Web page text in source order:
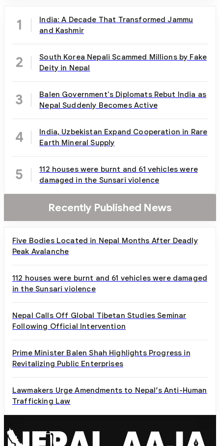
1
India: A Decade That Transformed Jammu
and Kashmir
2
South Korea Nepali Scammed Millions by Fake
Deity in Nepal
3
Balen Government's Diplomats Rebut India as
Nepal Suddenly Becomes Active
4
India, Uzbekistan Expand Cooperation in Rare
Earth Mineral Supply
5
112 houses were burnt and 61 vehicles were
damaged in the Sunsari violence
Recently Published News
Five Bodies Located in Nepal Months After Deadly
Peak Avalanche
112 houses were burnt and 61 vehicles were damaged
in the Sunsari violence
Nepal Calls Off Global Tibetan Studies Seminar
Following Official Intervention
Prime Minister Balen Shah Highlights Progress in
Revitalizing Public Enterprises
Lawmakers Urge Amendments to Nepal’s Anti-Human
Trafficking Law